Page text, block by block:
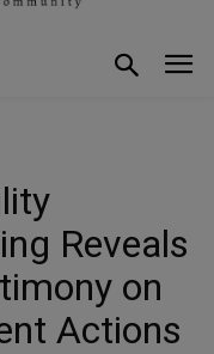
Reveals
on
Actions